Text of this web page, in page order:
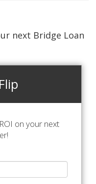
next Bridge Loan
on your next